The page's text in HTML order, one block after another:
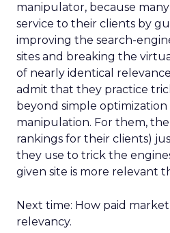
manipulator, because
service to their clients by
improving the search-
sites and breaking the
of nearly identical
admit that they practice
beyond simple
manipulation. For them,
rankings for their clients)
they use to trick the
given site is more relevant
Next time: How paid
relevancy.